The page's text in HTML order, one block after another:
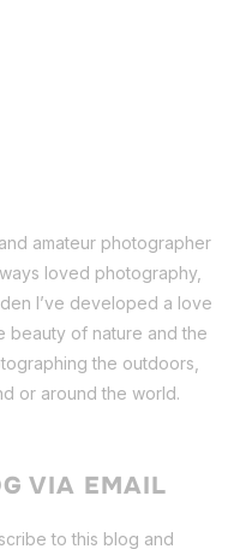
amateur photographer
loved photography,
I’ve developed a love
beauty of nature and the
the outdoors,
or around the world.
VIA EMAIL
to this blog and